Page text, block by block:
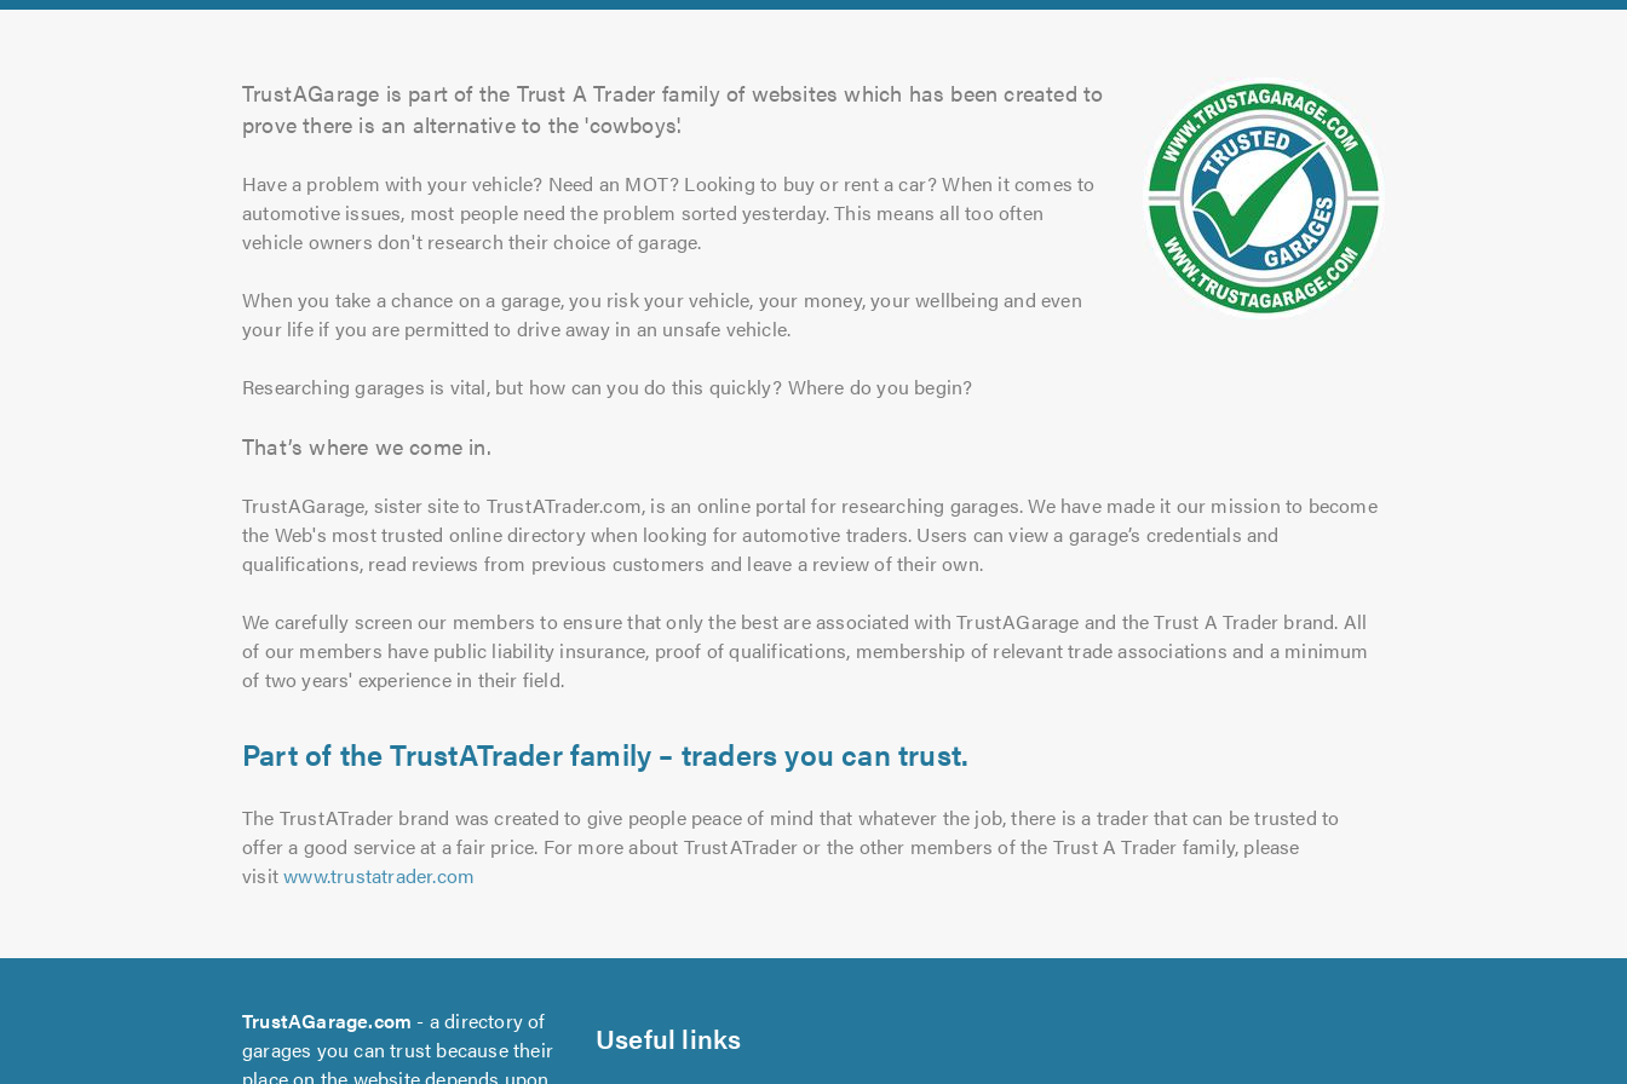
TrustAGarage is part of the Trust A Trader family of websites which has been created to
prove there is an alternative to the 'cowboys'.
Have a problem with your vehicle? Need an MOT? Looking to buy or rent a car? When it comes to
automotive issues, most people need the problem sorted yesterday. This means all too often
vehicle owners don't research their choice of garage.
When you take a chance on a garage, you risk your vehicle, your money, your wellbeing and even
your life if you are permitted to drive away in an unsafe vehicle.
Researching garages is vital, but how can you do this quickly? Where do you begin?
That’s where we come in.
TrustAGarage, sister site to TrustATrader.com, is an online portal for researching garages. We have made it our mission to become
the Web's most trusted online directory when looking for automotive traders. Users can view a garage’s credentials and
qualifications, read reviews from previous customers and leave a review of their own.
We carefully screen our members to ensure that only the best are associated with TrustAGarage and the Trust A Trader brand. All
of our members have public liability insurance, proof of qualifications, membership of relevant trade associations and a minimum
of two years' experience in their field.
Part of the TrustATrader family – traders you can trust.
The TrustATrader brand was created to give people peace of mind that whatever the job, there is a trader that can be trusted to
offer a good service at a fair price. For more about TrustATrader or the other members of the Trust A Trader family, please
visitwww.trustatrader.com
TrustAGarage.com - a directory of
garages you can trust because their
Useful links